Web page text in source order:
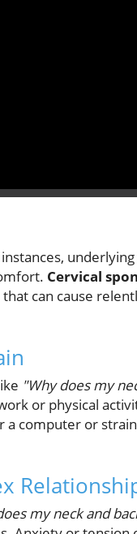
underlying
Cervical
can cause
"Why does my
or physical
computer or
my neck and